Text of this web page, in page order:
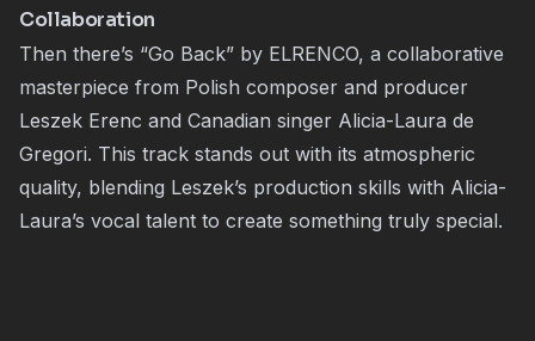
Collaboration
Then there’s “Go Back” by ELRENCO, a collaborative
masterpiece from Polish composer and producer
Leszek Erenc and Canadian singer Alicia-Laura de
Gregori. This track stands out with its atmospheric
quality, blending Leszek’s production skills with Alicia-
Laura’s vocal talent to create something truly special.